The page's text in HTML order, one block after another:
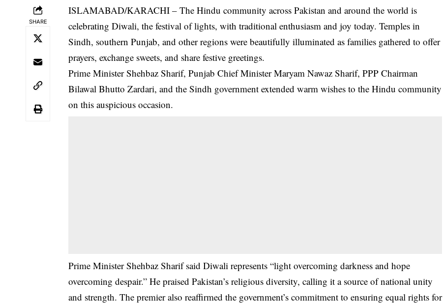
SHARE
ISLAMABAD/KARACHI – The Hindu community across Pakistan and around the world is
celebrating Diwali, the festival of lights, with traditional enthusiasm and joy today. Temples in
Sindh, southern Punjab, and other regions were beautifully illuminated as families gathered to offer
prayers, exchange sweets, and share festive greetings.
Prime Minister Shehbaz Sharif, Punjab Chief Minister Maryam Nawaz Sharif, PPP Chairman
Bilawal Bhutto Zardari, and the Sindh government extended warm wishes to the Hindu community
on this auspicious occasion.
Prime Minister Shehbaz Sharif said Diwali represents “light overcoming darkness and hope
overcoming despair.” He praised Pakistan’s religious diversity, calling it a source of national unity
and strength. The premier also reaffirmed the government’s commitment to ensuring equal rights for